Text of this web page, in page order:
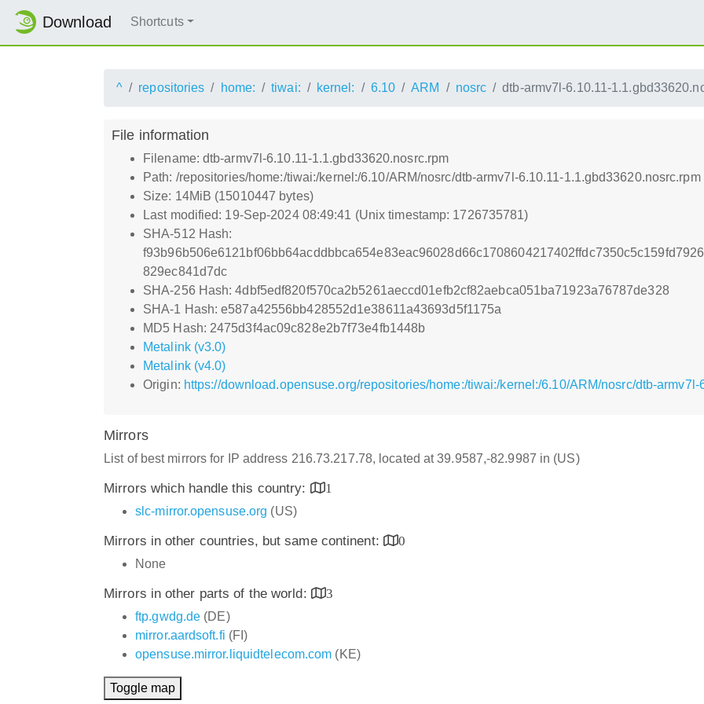
Download Shortcuts
^ repositories home: tiwai: kernel: 6.10 ARM nosrc dtb-armv7l-6.10.11-
File information
Filename: dtb-armv7l-6.10.11-1.1.gbd33620.nosrc.rpm
Path: /repositories/home:/tiwai:/kernel:/6.10/ARM/nosrc/dtb-armv7l-6.10.11-1.1.gbd33620.nosrc.rpm
Size: 14MiB (15010447 bytes)
Last modified: 19-Sep-2024 08:49:41 (Unix timestamp: 1726735781)
SHA-512 Hash:
829ec841d7dc
SHA-256 Hash: 4dbf5edf820f570ca2b5261aeccd01efb2cf82aebca051ba71923a76787de328
SHA-1 Hash: e587a42556bb428552d1e38611a43693d5f1175a
MD5 Hash: 2475d3f4ac09c828e2b7f73e4fb1448b
Metalink (v3.0)
Metalink (v4.0)
Origin: https://download.opensuse.org/repositories/home:/tiwai:/kernel:/6.10/ARM/nosrc/dtb-
Mirrors
List of best mirrors for IP address 216.73.217.78, located at 39.9587,-82.9987 in (US)
Mirrors which handle this country:
1
slc-mirror.opensuse.org (US)
Mirrors in other countries, but same continent:
0
None
Mirrors in other parts of the world:
3
ftp.gwdg.de (DE)
mirror.aardsoft.fi (FI)
opensuse.mirror.liquidtelecom.com (KE)
Toggle map